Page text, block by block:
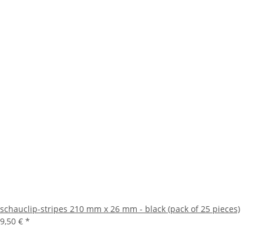
schauclip-stripes 210 mm x 26 mm - black (pack of 25 pieces)
9,50 € *